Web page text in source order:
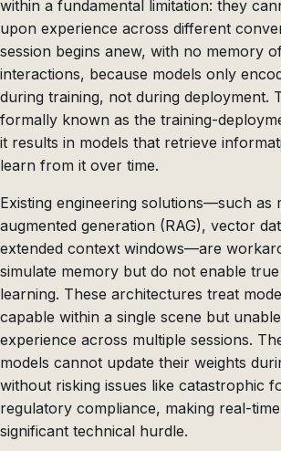
within a fundamental limitation: they
upon experience across different
session begins anew, with no memory
interactions, because models only
during training, not during deployment.
formally known as the training-
it results in models that retrieve
learn from it over time.
Existing engineering solutions—such as
augmented generation (RAG), vector
extended context windows—are
simulate memory but do not enable
learning. These architectures treat
capable within a single scene but
experience across multiple sessions.
models cannot update their weights
without risking issues like catastrophic
regulatory compliance, making real-
significant technical hurdle.